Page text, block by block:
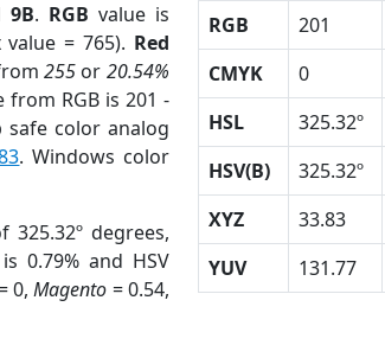
9B. RGB value is
= 765). Red
255 or 20.54%
from RGB is 201 -
safe color analog
. Windows color
325.32º degrees,
0.79% and HSV
0,Magento = 0.54,
RGB 201
CMYK
0
HSL
325.32º
HSV(B)
325.32º
XYZ
33.83
YUV
131.77